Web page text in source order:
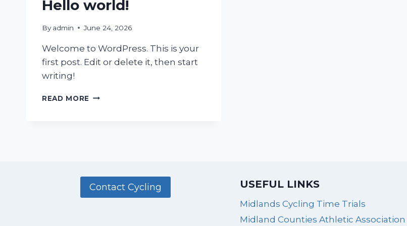
Hello world!
By admin June 24, 2026
Welcome to WordPress. This is your
first post. Edit or delete it, then start
writing!
READ MORE HELLO
Contact Cycling USEFUL LINKS
Midlands Cycling Time Trials
Midland Counties Athletic Association